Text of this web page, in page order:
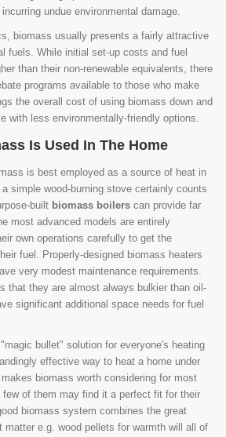
undue environmental damage.
biomass usually presents a fairly attractive
fuels. While initial set-up costs and fuel
than their non-renewable equivalents, there
programs available to those who make
the overall cost of using biomass down and
with less environmentally-friendly options.
Is Used In The Home
is best employed as a source of heat in
simple wood-burning stove certainly counts
built biomass boilers can provide far
most advanced models are entirely
own operations carefully to get the
fuel. Properly-designed biomass heaters
very modest maintenance requirements.
that they are almost always bulkier than oil-
significant additional space needs for fuel
bullet" solution for everyone's heating
effective way to heat a home under
biomass worth considering for most
few of them may find it a perfect fit for their
biomass system combines the great
matter e.g. wood pellets for warmth will all of